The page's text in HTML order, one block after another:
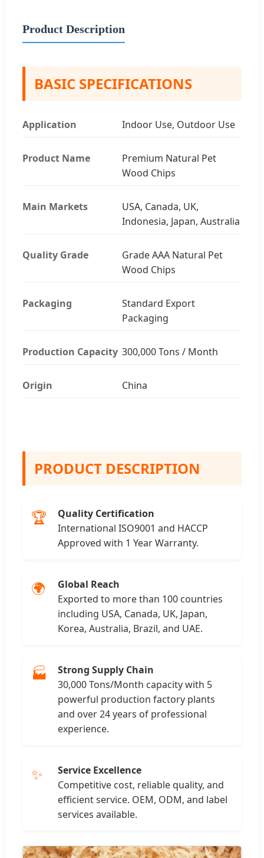
Product Description
BASIC SPECIFICATIONS
Application Indoor Use, Outdoor Use
Product Name
Premium Natural Pet
Wood Chips
Main Markets
USA, Canada, UK,
Indonesia, Japan, Australia
Quality Grade
Grade AAA Natural Pet
Wood Chips
Packaging
Standard Export
Packaging
Production Capacity 300,000 Tons / Month
Origin China
PRODUCT DESCRIPTION
🏆
Quality Certification
International ISO9001 and HACCP
Approved with 1 Year Warranty.
🌍
Global Reach
Exported to more than 100 countries
including USA, Canada, UK, Japan,
Korea, Australia, Brazil, and UAE.
🏭
Strong Supply Chain
30,000 Tons/Month capacity with 5
powerful production factory plants
and over 24 years of professional
experience.
✨
Service Excellence
Competitive cost, reliable quality, and
efficient service. OEM, ODM, and label
services available.